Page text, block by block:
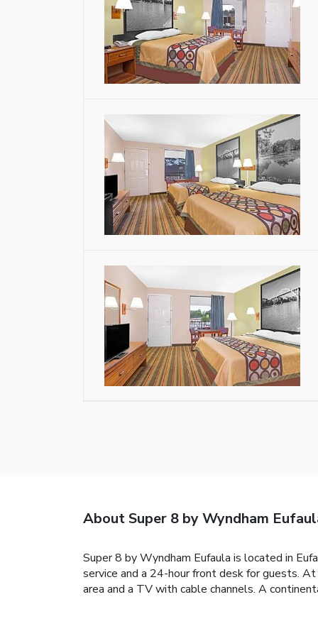
About Super 8 by Wyndham
Super 8 by Wyndham Eufaula is located in
service and a 24-hour front desk for guests.
area and a TV with cable channels. A